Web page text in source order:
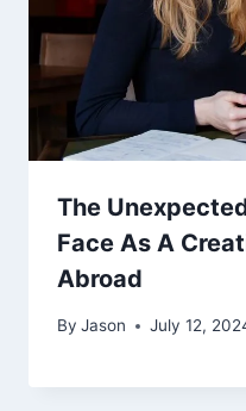
The
Face As A
Abroad
By Jason July 12,